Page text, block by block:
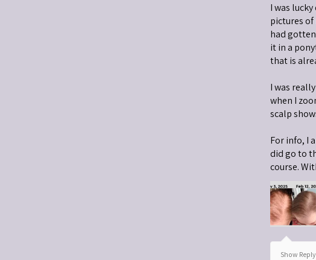
I was
pictures of
had
it in a
that is
I was
when I
scalp
For info, I
did go to
course.
Show